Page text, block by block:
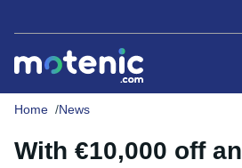
Home News
With €10,000 off